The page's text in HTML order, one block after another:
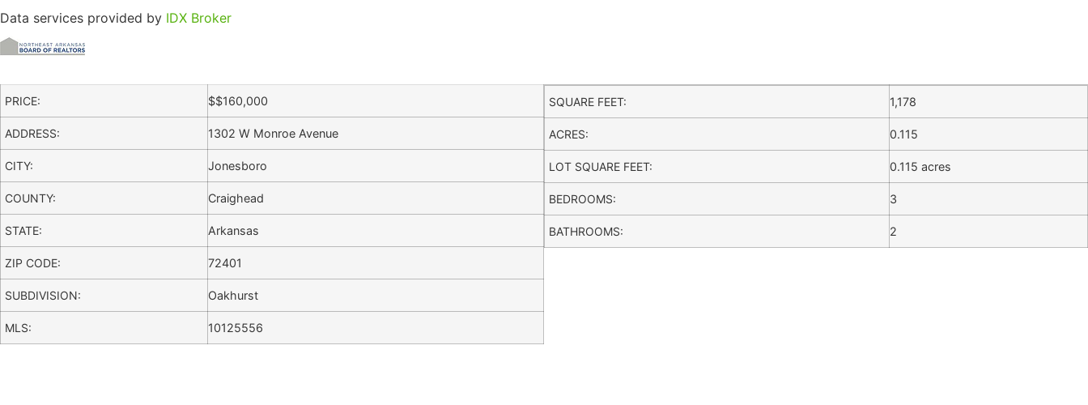
Data services provided by IDX Broker
PRICE: $$160,000
ADDRESS: 1302 W Monroe Avenue
CITY: Jonesboro
COUNTY: Craighead
STATE: Arkansas
ZIP CODE: 72401
SUBDIVISION: Oakhurst
MLS: 10125556
SQUARE FEET: 1,178
ACRES: 0.115
LOT SQUARE FEET: 0.115 acres
BEDROOMS: 3
BATHROOMS: 2